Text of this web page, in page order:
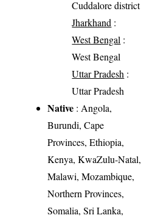
Cuddalore district
Jharkhand :
West Bengal :
West Bengal
Uttar Pradesh :
Uttar Pradesh
Native : Angola,
Burundi, Cape
Provinces, Ethiopia,
Kenya, KwaZulu-Natal,
Malawi, Mozambique,
Northern Provinces,
Somalia, Sri Lanka,